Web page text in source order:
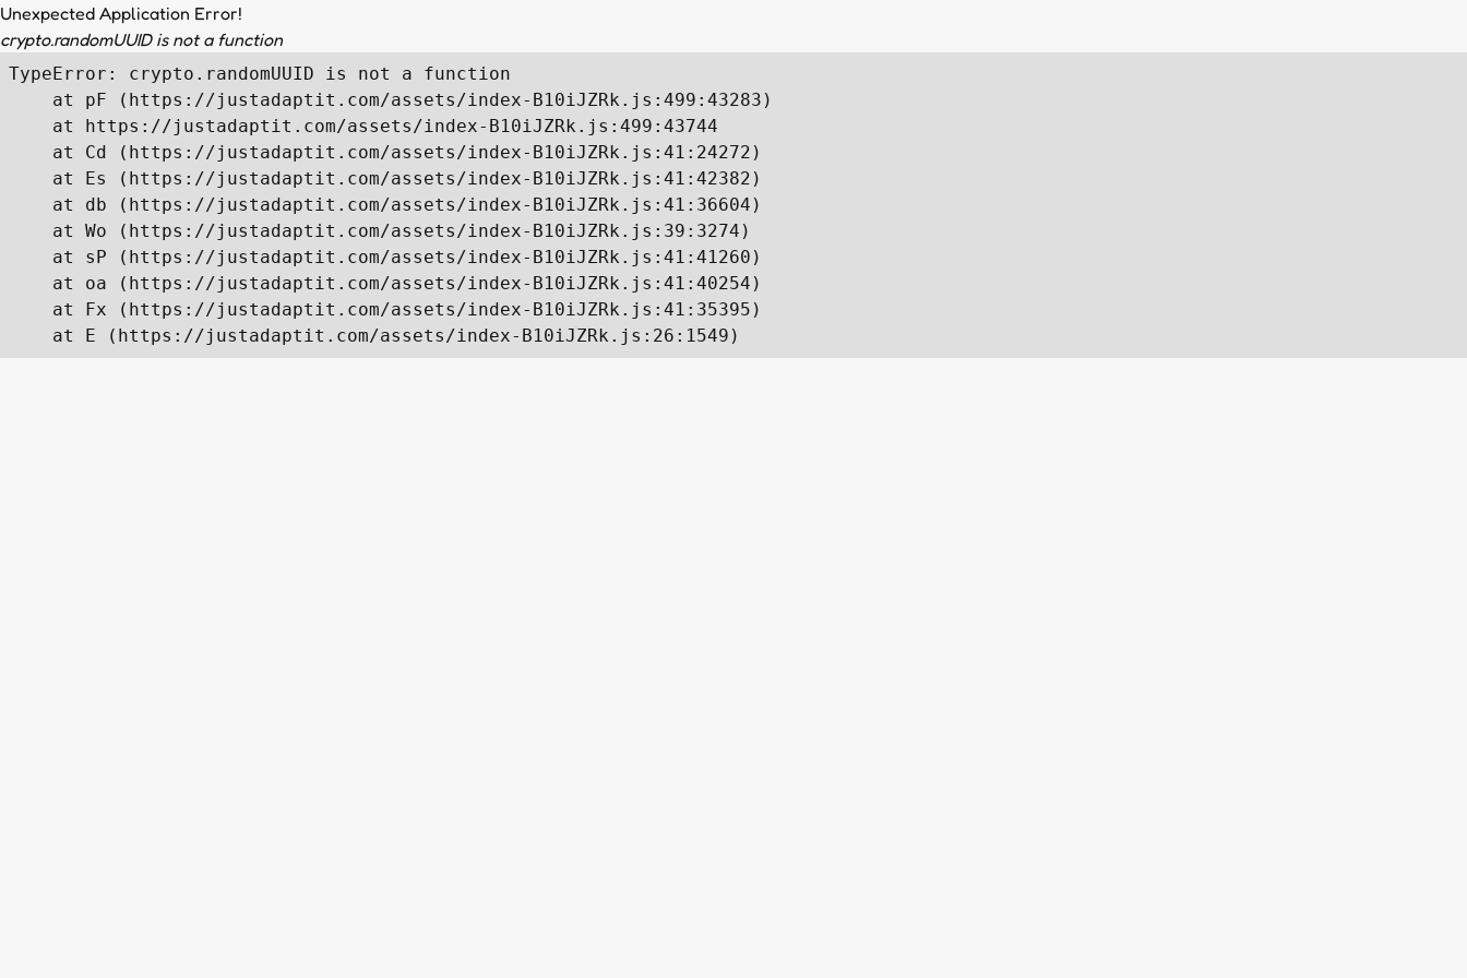
Unexpected Application Error!
crypto.randomUUID is not a function
TypeError: crypto.randomUUID is not a function
    at pF (https://justadaptit.com/assets/index-B10iJZRk.js:499:43283)
    at https://justadaptit.com/assets/index-B10iJZRk.js:499:43744
    at Cd (https://justadaptit.com/assets/index-B10iJZRk.js:41:24272)
    at Es (https://justadaptit.com/assets/index-B10iJZRk.js:41:42382)
    at db (https://justadaptit.com/assets/index-B10iJZRk.js:41:36604)
    at Wo (https://justadaptit.com/assets/index-B10iJZRk.js:39:3274)
    at sP (https://justadaptit.com/assets/index-B10iJZRk.js:41:41260)
    at oa (https://justadaptit.com/assets/index-B10iJZRk.js:41:40254)
    at Fx (https://justadaptit.com/assets/index-B10iJZRk.js:41:35395)
    at E (https://justadaptit.com/assets/index-B10iJZRk.js:26:1549)